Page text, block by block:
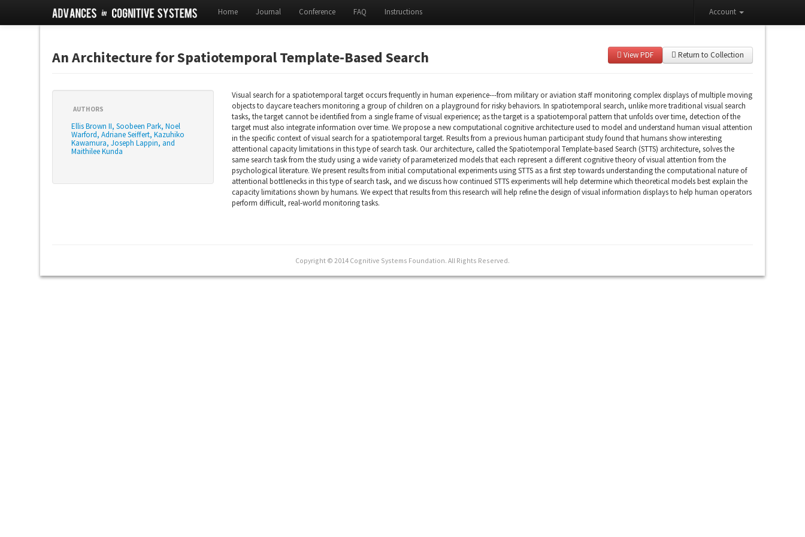
Home Journal Conference FAQ Instructions Account
Return to Collection
View PDF
An Architecture for Spatiotemporal Template-Based Search
AUTHORS
Ellis Brown II, Soobeen Park, Noel
Warford, Adriane Seiffert, Kazuhiko
Kawamura, Joseph Lappin, and
Maithilee Kunda
Visual search for a spatiotemporal target occurs frequently in human experience---from military or aviation staff monitoring complex displays of multiple moving
objects to daycare teachers monitoring a group of children on a playground for risky behaviors. In spatiotemporal search, unlike more traditional visual search
tasks, the target cannot be identified from a single frame of visual experience; as the target is a spatiotemporal pattern that unfolds over time, detection of the
target must also integrate information over time. We propose a new computational cognitive architecture used to model and understand human visual attention
in the specific context of visual search for a spatiotemporal target. Results from a previous human participant study found that humans show interesting
attentional capacity limitations in this type of search task. Our architecture, called the Spatiotemporal Template-based Search (STTS) architecture, solves the
same search task from the study using a wide variety of parameterized models that each represent a different cognitive theory of visual attention from the
psychological literature. We present results from initial computational experiments using STTS as a first step towards understanding the computational nature of
attentional bottlenecks in this type of search task, and we discuss how continued STTS experiments will help determine which theoretical models best explain the
capacity limitations shown by humans. We expect that results from this research will help refine the design of visual information displays to help human operators
perform difficult, real-world monitoring tasks.
Copyright © 2014 Cognitive Systems Foundation. All Rights Reserved.